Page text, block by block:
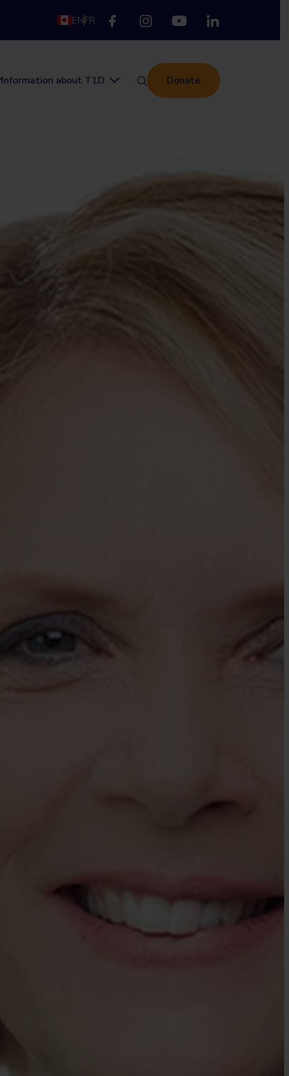
ENFR
Information about T1D Donate